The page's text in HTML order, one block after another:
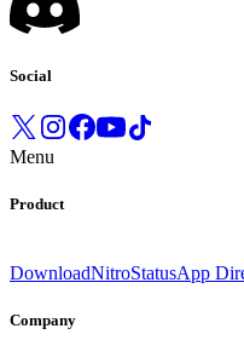
Social
Menu
Product
DownloadNitroStatusApp
Company